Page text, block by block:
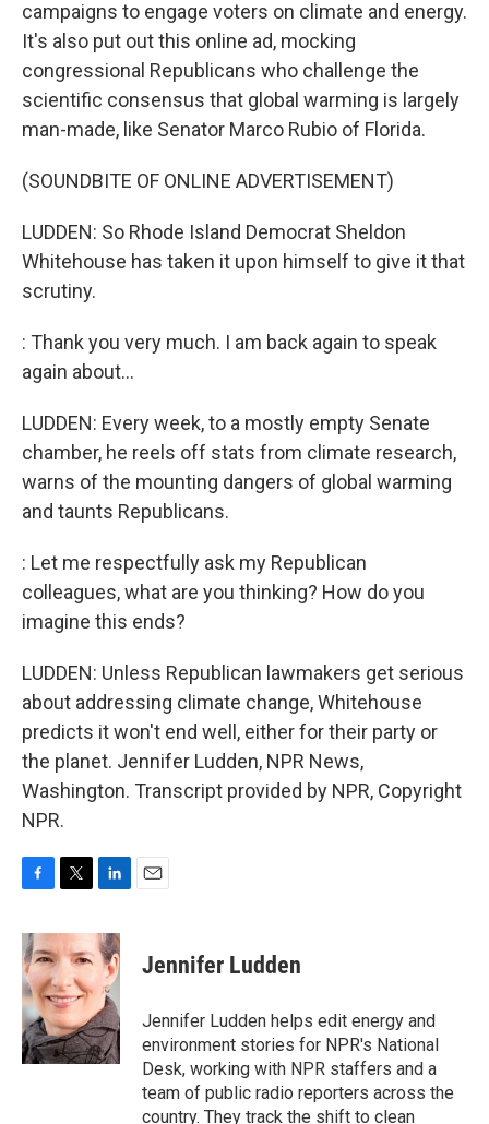
campaigns to engage voters on climate and energy.
It's also put out this online ad, mocking
congressional Republicans who challenge the
scientific consensus that global warming is largely
man-made, like Senator Marco Rubio of Florida.
(SOUNDBITE OF ONLINE ADVERTISEMENT)
LUDDEN: So Rhode Island Democrat Sheldon
Whitehouse has taken it upon himself to give it that
scrutiny.
: Thank you very much. I am back again to speak
again about...
LUDDEN: Every week, to a mostly empty Senate
chamber, he reels off stats from climate research,
warns of the mounting dangers of global warming
and taunts Republicans.
: Let me respectfully ask my Republican
colleagues, what are you thinking? How do you
imagine this ends?
LUDDEN: Unless Republican lawmakers get serious
about addressing climate change, Whitehouse
predicts it won't end well, either for their party or
the planet. Jennifer Ludden, NPR News,
Washington. Transcript provided by NPR, Copyright
NPR.
c
e
b
o
o
k
i
t
e
r
n
k
e
d
I
n
Jennifer Ludden
Jennifer Ludden helps edit energy and
environment stories for NPR's National
Desk, working with NPR staffers and a
team of public radio reporters across the
country. They track the shift to clean